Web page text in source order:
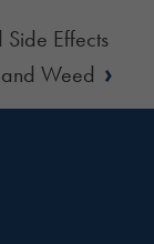
Effects
Weed ›